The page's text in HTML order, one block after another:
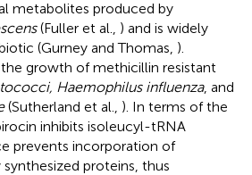
metabolites produced by
(Fuller et al., ) and is widely
(Gurney and Thomas, ).
growth of methicillin resistant
Haemophilus influenza, and
(Sutherland et al., ). In terms of the
inhibits isoleucyl-tRNA
prevents incorporation of
proteins, thus